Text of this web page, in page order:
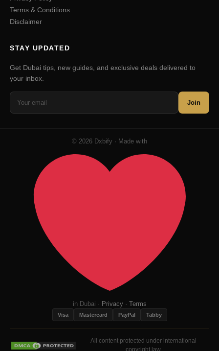
Terms & Conditions
Disclaimer
STAY UPDATED
Get Dubai tips, new guides, and exclusive deals delivered to
your inbox.
Join
© 2026 Dxbify · Made with
in Dubai · Privacy· Terms
Visa Mastercard PayPal Tabby
All content protected under international